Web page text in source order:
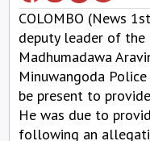
COLOMBO (News
deputy leader of the
Madhumadawa
Minuwangoda
be present to
He was due to
following an